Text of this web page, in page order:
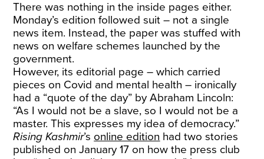
There was nothing in the inside pages either.
Monday’s edition followed suit – not a single
news item. Instead, the paper was stuffed with
news on welfare schemes launched by the
government.
However, its editorial page – which carried
pieces on Covid and mental health – ironically
had a “quote of the day” by Abraham Lincoln:
“As I would not be a slave, so I would not be a
master. This expresses my idea of democracy.”
Rising Kashmir’s online edition had two stories
published on January 17 on how the press club